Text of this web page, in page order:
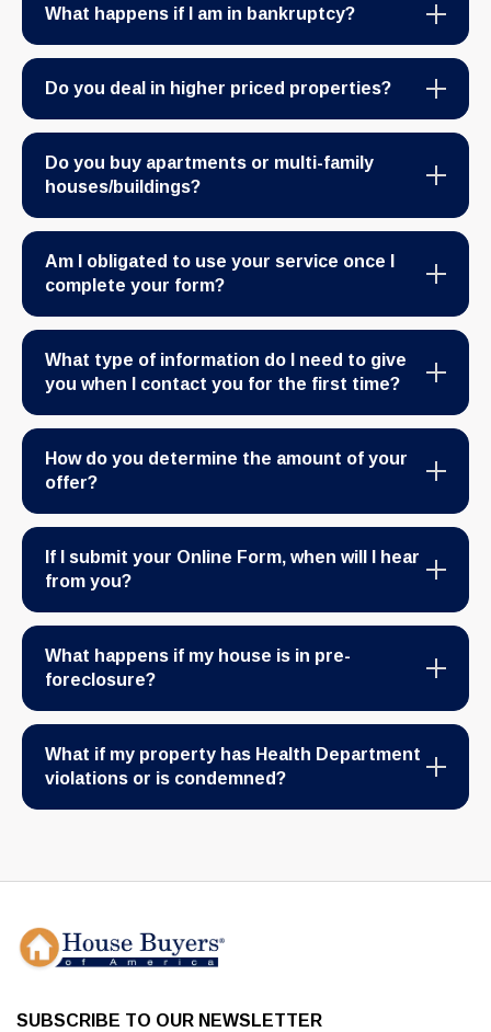
What happens if I am in bankruptcy?
Do you deal in higher priced properties?
Do you buy apartments or multi-family
houses/buildings?
Am I obligated to use your service once I
complete your form?
What type of information do I need to give
you when I contact you for the first time?
How do you determine the amount of your
offer?
If I submit your Online Form, when will I hear
from you?
What happens if my house is in pre-
foreclosure?
What if my property has Health Department
violations or is condemned?
SUBSCRIBE TO OUR NEWSLETTER